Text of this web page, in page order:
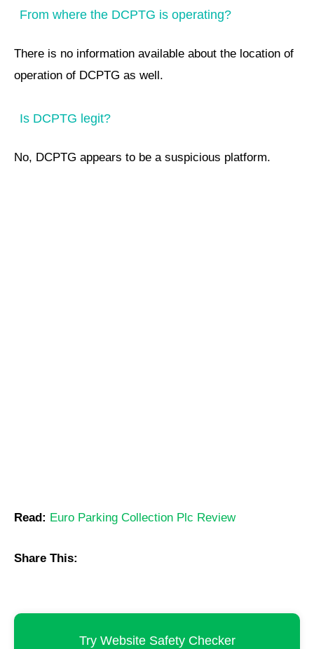
From where the DCPTG is operating?
There is no information available about the location of
operation of DCPTG as well.
Is DCPTG legit?
No, DCPTG appears to be a suspicious platform.
Read: Euro Parking Collection Plc Review
Share This:
Try Website Safety Checker